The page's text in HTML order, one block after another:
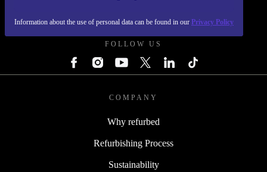
Information about the use of personal data can be found in our Privacy Policy
FOLLOW US
COMPANY
Why refurbed
Refurbishing Process
Sustainability